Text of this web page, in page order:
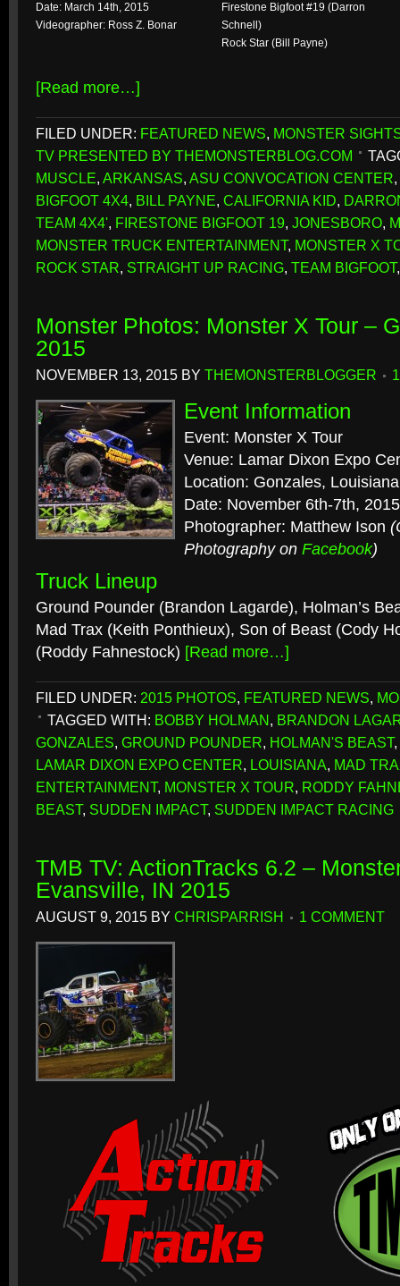
Date: March 14th, 2015
Videographer: Ross Z. Bonar
Firestone Bigfoot #19 (Darron
Schnell)
Rock Star (Bill Payne)
[Read more…]
FILED UNDER: FEATURED NEWS, MONSTER
TV PRESENTED BY THEMONSTERBLOG.COM
MUSCLE, ARKANSAS, ASU CONVOCATION CENTER,
BIGFOOT 4X4, BILL PAYNE, CALIFORNIA KID,
TEAM 4X4', FIRESTONE BIGFOOT 19, JONESBORO,
MONSTER TRUCK ENTERTAINMENT, MONSTER X
ROCK STAR, STRAIGHT UP RACING, TEAM BIGFOOT
Monster Photos: Monster X Tour –
2015
NOVEMBER 13, 2015 BY THEMONSTERBLOGGER
Event Information
Event: Monster X Tour
Venue: Lamar Dixon Expo
Location: Gonzales, Louisiana
Date: November 6th-7th, 2015
Photographer: Matthew Ison
Photography on Facebook)
Truck Lineup
Ground Pounder (Brandon Lagarde), Holman’s
Mad Trax (Keith Ponthieux), Son of Beast (Cody
(Roddy Fahnestock) [Read more…]
FILED UNDER: 2015 PHOTOS, FEATURED NEWS,
TAGGED WITH: BOBBY HOLMAN, BRANDON
GONZALES, GROUND POUNDER, HOLMAN'S BEAST,
LAMAR DIXON EXPO CENTER, LOUISIANA, MAD
ENTERTAINMENT, MONSTER X TOUR, RODDY
BEAST, SUDDEN IMPACT, SUDDEN IMPACT RACING
TMB TV: ActionTracks 6.2 –
Evansville, IN 2015
AUGUST 9, 2015 BY CHRISPARRISH 1 COMMENT